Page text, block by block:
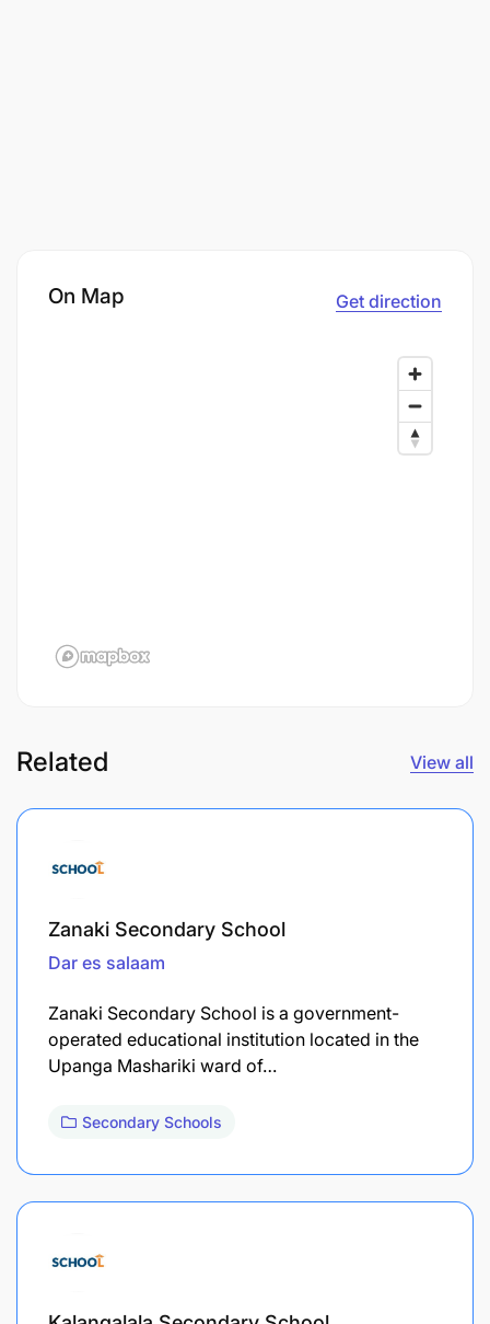
On Map Get direction
Related View all
Zanaki Secondary School
Dar es salaam
Zanaki Secondary School is a government-
operated educational institution located in the
Upanga Mashariki ward of…
Secondary Schools